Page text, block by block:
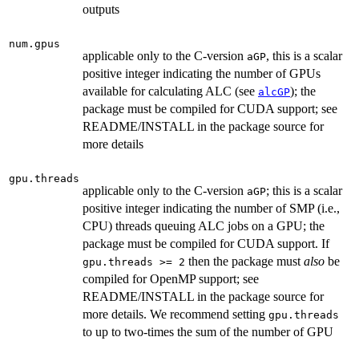
outputs
num.gpus
applicable only to the C-version aGP, this is a scalar
positive integer indicating the number of GPUs
available for calculating ALC (see alcGP); the
package must be compiled for CUDA support; see
README/INSTALL in the package source for
more details
gpu.threads
applicable only to the C-version aGP; this is a scalar
positive integer indicating the number of SMP (i.e.,
CPU) threads queuing ALC jobs on a GPU; the
package must be compiled for CUDA support. If
gpu.threads >= 2 then the package must also be
compiled for OpenMP support; see
README/INSTALL in the package source for
more details. We recommend setting gpu.threads
to up to two-times the sum of the number of GPU